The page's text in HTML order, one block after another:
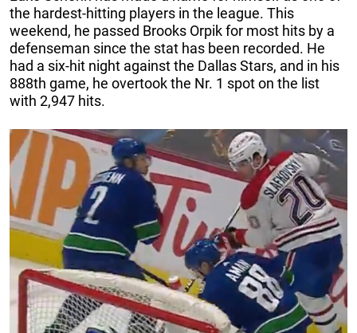
the hardest-hitting players in the league. This
weekend, he passed Brooks Orpik for most hits by a
defenseman since the stat has been recorded. He
had a six-hit night against the Dallas Stars, and in his
888th game, he overtook the Nr. 1 spot on the list
with 2,947 hits.